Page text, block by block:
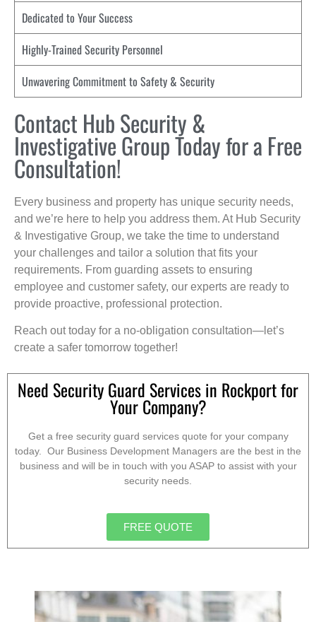
Dedicated to Your Success
Highly-Trained Security Personnel
Unwavering Commitment to Safety & Security
Contact Hub Security &
Investigative Group Today for a Free
Consultation!
Every business and property has unique security needs,
and we’re here to help you address them. At Hub Security
& Investigative Group, we take the time to understand
your challenges and tailor a solution that fits your
requirements. From guarding assets to ensuring
employee and customer safety, our experts are ready to
provide proactive, professional protection.
Reach out today for a no-obligation consultation—let’s
create a safer tomorrow together!
Need Security Guard Services in Rockport for
Your Company?
Get a free security guard services quote for your company
today. Our Business Development Managers are the best in the
business and will be in touch with you ASAP to assist with your
security needs.
FREE QUOTE